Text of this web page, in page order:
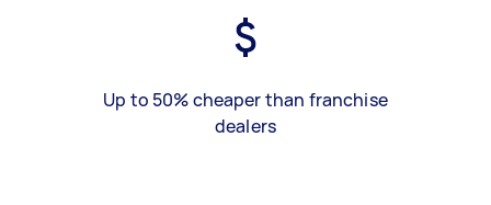
Up to 50% cheaper than franchise
dealers